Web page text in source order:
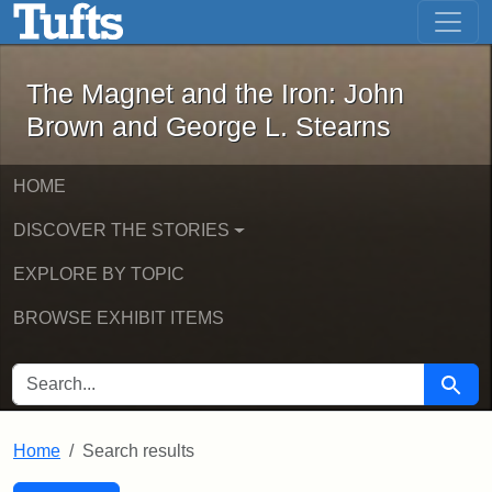
Skip to main content Skip to first result
The Magnet and the Iron: John
The Magnet and the Iron: John
Brown and George L. Stearns
HOME
DISCOVER THE STORIES
EXPLORE BY TOPIC
BROWSE EXHIBIT ITEMS
SEARCH FOR Search
Home Search results